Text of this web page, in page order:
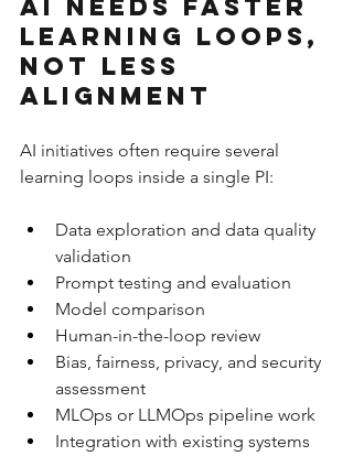
AI Needs Faster
Learning Loops,
Not Less
Alignment
AI initiatives often require several
learning loops inside a single PI:
Data exploration and data quality
validation
Prompt testing and evaluation
Model comparison
Human-in-the-loop review
Bias, fairness, privacy, and security
assessment
MLOps or LLMOps pipeline work
Integration with existing systems